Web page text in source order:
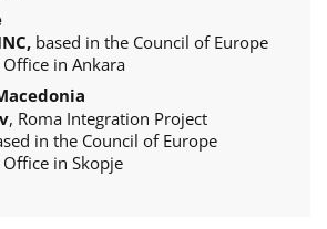
based in the Council of Europe
in Ankara
, Roma Integration Project
in the Council of Europe
in Skopje